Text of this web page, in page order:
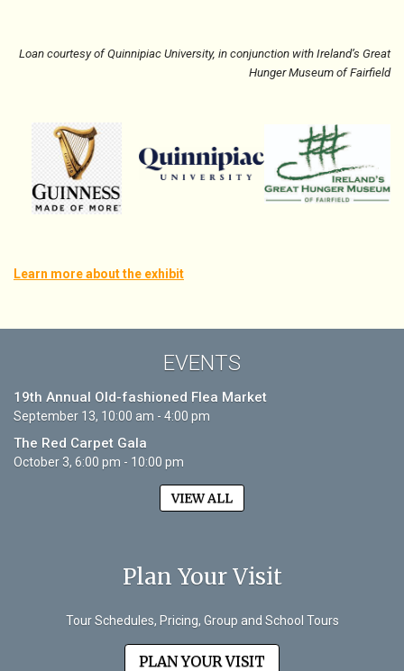
Loan courtesy of Quinnipiac University, in conjunction with Ireland’s Great
Hunger Museum of Fairfield
Learn more about the exhibit
EVENTS
19th Annual Old-fashioned Flea Market
September 13, 10:00 am - 4:00 pm
The Red Carpet Gala
October 3, 6:00 pm - 10:00 pm
VIEW ALL
Plan Your Visit
Tour Schedules, Pricing, Group and School Tours
PLAN YOUR VISIT